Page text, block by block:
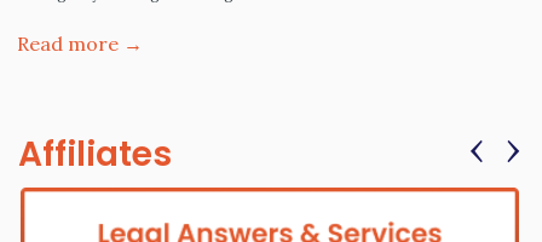
Read more →
Affiliates ‹ ›